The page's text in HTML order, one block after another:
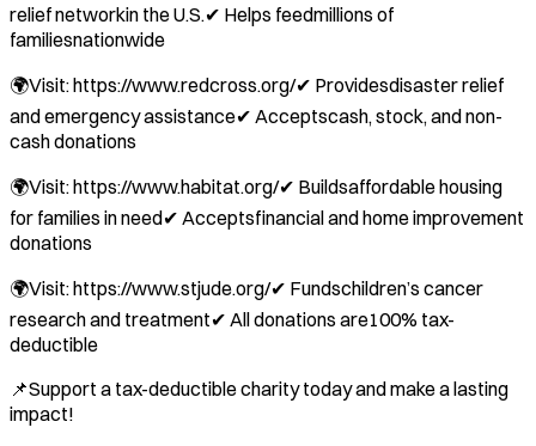
relief networkin the U.S.✔ Helps feedmillions of
familiesnationwide
🌍Visit: https://www.redcross.org/✔ Providesdisaster relief
and emergency assistance✔ Acceptscash, stock, and non-
cash donations
🌍Visit: https://www.habitat.org/✔ Buildsaffordable housing
for families in need✔ Acceptsfinancial and home improvement
donations
🌍Visit: https://www.stjude.org/✔ Fundschildren’s cancer
research and treatment✔ All donations are100% tax-
deductible
📌Support a tax-deductible charity today and make a lasting
impact!